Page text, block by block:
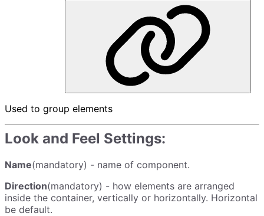
Used to group elements
Look and Feel Settings:
Name(mandatory) - name of component.
Direction(mandatory) - how elements are arranged
inside the container, vertically or horizontally. Horizontal
be default.